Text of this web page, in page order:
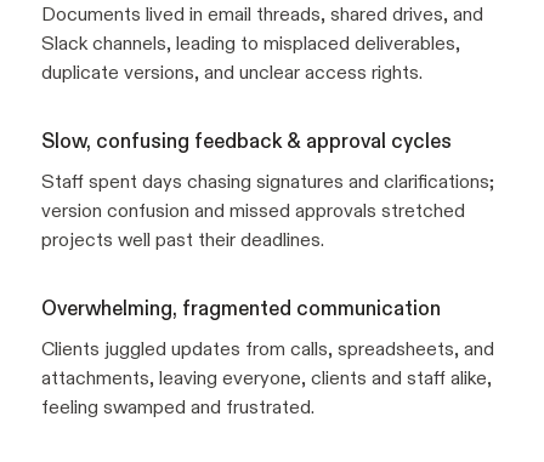
Documents lived in email threads, shared drives, and
Slack channels, leading to misplaced deliverables,
duplicate versions, and unclear access rights.
Slow, confusing feedback & approval cycles
Staff spent days chasing signatures and clarifications;
version confusion and missed approvals stretched
projects well past their deadlines.
Overwhelming, fragmented communication
Clients juggled updates from calls, spreadsheets, and
attachments, leaving everyone, clients and staff alike,
feeling swamped and frustrated.